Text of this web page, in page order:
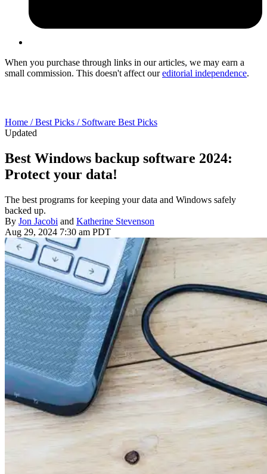
When you purchase through links in our articles, we may earn a
small commission. This doesn't affect oureditorial independence.
Home /Best Picks / Software Best Picks
Updated
Best Windows backup software 2024:
Protect your data!
The best programs for keeping your data and Windows safely
backed up.
By Jon Jacobi and Katherine Stevenson
Aug 29, 2024 7:30 am PDT